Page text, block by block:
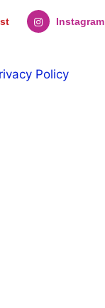
Instagram
Policy